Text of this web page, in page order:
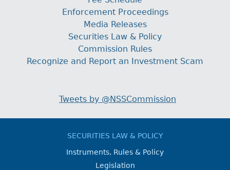
Enforcement Proceedings
Media Releases
Securities Law & Policy
Commission Rules
Recognize and Report an Investment Scam
Tweets by @NSSCommission
SECURITIES LAW & POLICY
Instruments, Rules & Policy
Legislation